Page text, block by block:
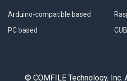
Arduino-compatible based
PC based
© COMFILE Technology,